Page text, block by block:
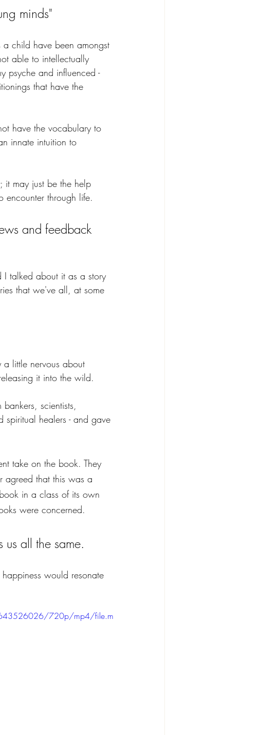
minds"
child have been amongst
able to intellectually
psyche and influenced -
that have the
have the vocabulary to
innate intuition to
it may just be the help
encounter through life.
and feedback
talked about it as a story
that we've all, at some
little nervous about
it into the wild.
scientists,
spiritual healers - and gave
take on the book. They
agreed that this was a
in a class of its own
were concerned.
all the same.
would resonate
720p/mp4/file.m